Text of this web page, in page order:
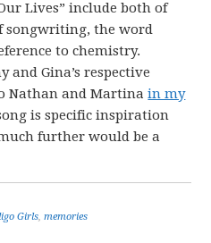
Lives” include both of
songwriting, the word
to chemistry.
and Gina’s respective
Nathan and Martinain my
is specific inspiration
further would be a
Girls,memories